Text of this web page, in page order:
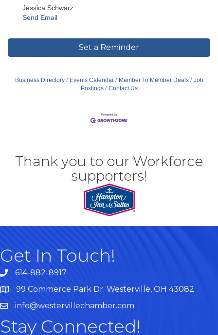
Jessica Schwarz
Send Email
Set a Reminder
Business Directory Events Calendar Member To Member Deals
Job
Postings
Contact Us
Thank you to our Workforce
supporters!
Get In Touch!
614-882-8917
Map99 Commerce Park Dr. Westerville, OH 43082
info@westervillechamber.com
Stay Connected!